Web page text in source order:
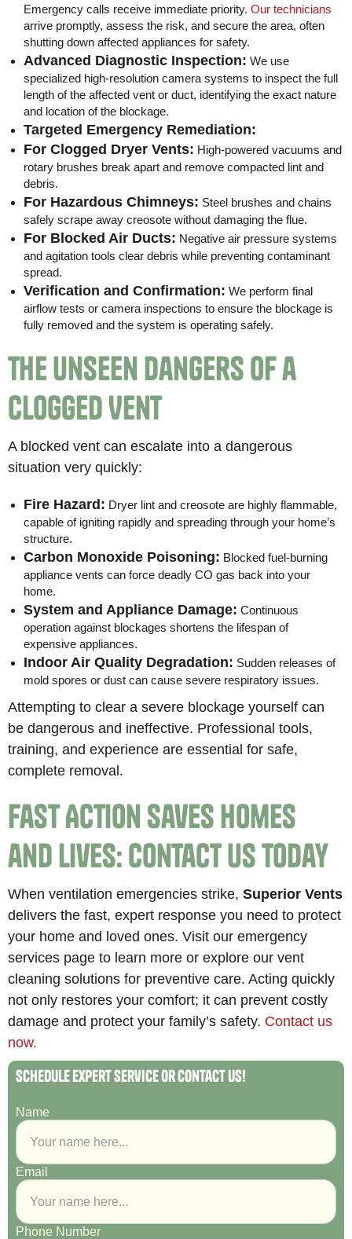
Emergency calls receive immediate priority.Our technicians
arrive promptly, assess the risk, and secure the area, often
shutting down affected appliances for safety.
Advanced Diagnostic Inspection: We use
specialized high-resolution camera systems to inspect the full
length of the affected vent or duct, identifying the exact nature
and location of the blockage.
Targeted Emergency Remediation:
For Clogged Dryer Vents: High-powered vacuums and
rotary brushes break apart and remove compacted lint and
debris.
For Hazardous Chimneys: Steel brushes and chains
safely scrape away creosote without damaging the flue.
For Blocked Air Ducts: Negative air pressure systems
and agitation tools clear debris while preventing contaminant
spread.
Verification and Confirmation: We perform final
airflow tests or camera inspections to ensure the blockage is
fully removed and the system is operating safely.
The Unseen Dangers of a
Clogged Vent
A blocked vent can escalate into a dangerous
situation very quickly:
Fire Hazard: Dryer lint and creosote are highly flammable,
capable of igniting rapidly and spreading through your home’s
structure.
Carbon Monoxide Poisoning: Blocked fuel-burning
appliance vents can force deadly CO gas back into your
home.
System and Appliance Damage: Continuous
operation against blockages shortens the lifespan of
expensive appliances.
Indoor Air Quality Degradation: Sudden releases of
mold spores or dust can cause severe respiratory issues.
Attempting to clear a severe blockage yourself can
be dangerous and ineffective. Professional tools,
training, and experience are essential for safe,
complete removal.
Fast Action Saves Homes
and Lives: Contact Us Today
When ventilation emergencies strike,Superior Vents
delivers the fast, expert response you need to protect
your home and loved ones. Visit our emergency
services page to learn more or explore our vent
cleaning solutions for preventive care. Acting quickly
not only restores your comfort; it can prevent costly
damage and protect your family’s safety. Contact us
now.
Schedule Expert Service or Contact Us!
Name
Email
Phone Number